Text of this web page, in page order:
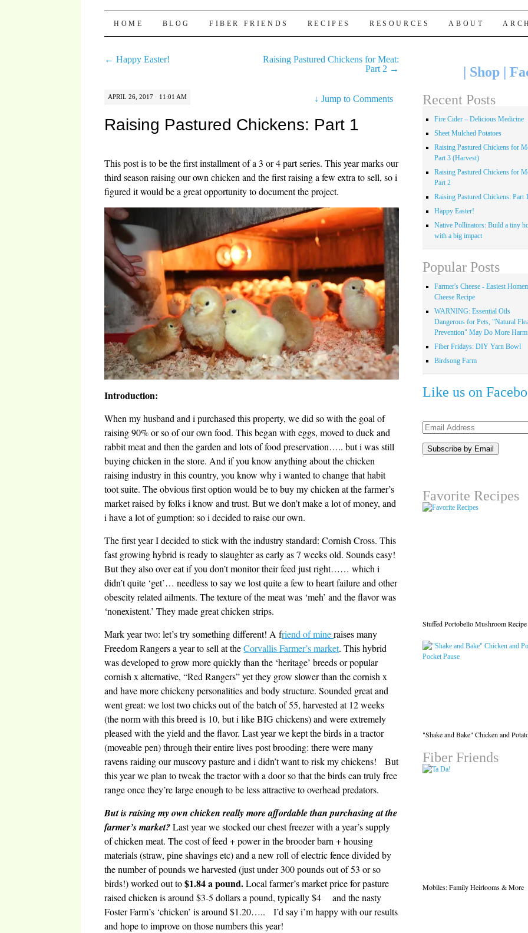
Pocket Pause
SKIP TO CONTENT
HOME BLOG FIBER FRIENDS RECIPES RESOURCES ABOUT
← Happy Easter!
Raising Pastured Chickens for Meat:
Part 2 →
APRIL 26, 2017 · 11:01 AM ↓ Jump to Comments
Raising Pastured Chickens: Part 1
This post is to be the first installment of a 3 or 4 part series. This year marks our
third season raising our own chicken and the first raising a few extra to sell, so i
figured it would be a great opportunity to document the project.
Introduction:
When my husband and i purchased this property, we did so with the goal of
raising 90% or so of our own food. This began with eggs, moved to duck and
rabbit meat and then the garden and lots of food preservation….. but i was still
buying chicken in the store. And if you know anything about the chicken
raising industry in this country, you know why i wanted to change that habit
toot suite. The obvious first option would be to buy my chicken at the farmer’s
market raised by folks i know and trust. But we don’t make a lot of money, and
i have a lot of gumption: so i decided to raise our own.
The first year I decided to stick with the industry standard: Cornish Cross. This
fast growing hybrid is ready to slaughter as early as 7 weeks old. Sounds easy!
But they also over eat if you don’t monitor their feed just right…… which i
didn’t quite ‘get’… needless to say we lost quite a few to heart failure and other
obescity related ailments. The texture of the meat was ‘meh’ and the flavor was
‘nonexistent.’ They made great chicken strips.
Mark year two: let’s try something different! A friend of mineraises many
Freedom Rangers a year to sell at theCorvallis Farmer’s market. This hybrid
was developed to grow more quickly than the ‘heritage’ breeds or popular
cornish x alternative, “Red Rangers” yet they grow slower than the cornish x
and have more chickeny personalities and body structure. Sounded great and
went great: we lost two chicks out of the batch of 55, harvested at 12 weeks
(the norm with this breed is 10, but i like BIG chickens) and were extremely
pleased with the yield and the flavor. Last year we kept the birds in a tractor
(moveable pen) through their entire lives post brooding: there were many
ravens raiding our muscovy pasture and i didn’t want to risk my chickens! But
this year we plan to tweak the tractor with a door so that the birds can truly free
range once they’re large enough to be less attractive to overhead predators.
But is raising my own chicken really more affordable than purchasing at the
farmer’s market?Last year we stocked our chest freezer with a year’s supply
of chicken meat. The cost of feed + power in the brooder barn + housing
materials (straw, pine shavings etc) and a new roll of electric fence divided by
the number of pounds we harvested (just under 300 pounds out of 53 or so
birds!) worked out to$1.84 a pound.Local farmer’s market price for pasture
raised chicken is around $3-5 dollars a pound, typically $4 and the nasty
Foster Farm’s ‘chicken’ is around $1.20….. I’d say i’m happy with our results
and hope to improve on those numbers this year!
Shop|
Recent Posts
Fire Cider – Delicious Medicine
Sheet Mulched Potatoes
Raising Pastured Chickens for
Part 3 (Harvest)
Raising Pastured Chickens for
Part 2
Raising Pastured Chickens: Part
Happy Easter!
Native Pollinators: Build a tiny
with a big impact
Popular Posts
Farmer's Cheese - Easiest
Cheese Recipe
WARNING: Essential Oils
Dangerous for Pets, "Natural
Prevention" May Do More
Fiber Fridays: DIY Yarn Bowl
Birdsong Farm
Like us on
Email
Favorite Recipes
Stuffed Portobello Mushroom Recipe
"Shake and Bake" Chicken and
Fiber Friends
Mobiles: Family Heirlooms & More